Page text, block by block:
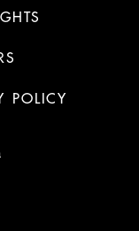
POLICY